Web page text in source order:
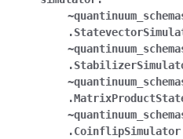
.CoinflipSimulator